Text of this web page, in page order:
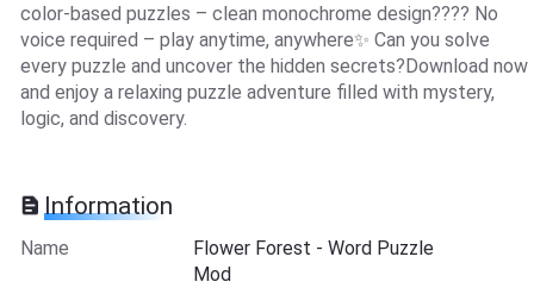
color-based puzzles – clean monochrome design???? No
voice required – play anytime, anywhere✨ Can you solve
every puzzle and uncover the hidden secrets?Download now
and enjoy a relaxing puzzle adventure filled with mystery,
logic, and discovery.
Information
Name
Flower Forest - Word Puzzle
Mod